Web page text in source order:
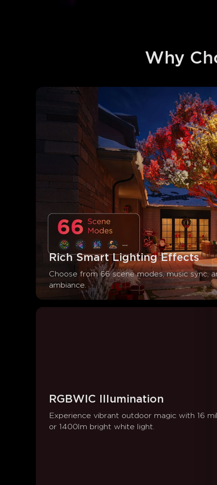
Why
Rich Smart Lighting Effects
Choose from 66 scene modes, music sync,
ambiance.
RGBWIC Illumination
Experience vibrant outdoor magic with 16
or 1400lm bright white light.